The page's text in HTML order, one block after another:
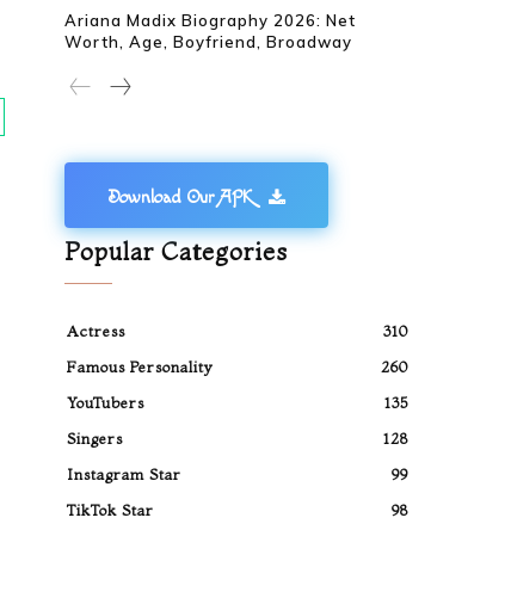
Ariana Madix Biography 2026: Net
Worth, Age, Boyfriend, Broadway
Download Our APK
Popular Categories
Actress
310
Famous Personality
260
YouTubers
135
Singers
128
Instagram Star
99
TikTok Star
98